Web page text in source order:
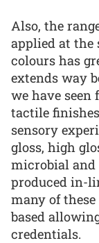
Also, the
applied at the
colours has
extends way
we have seen
tactile
sensory
gloss, high
microbial and
produced in-
many of
based
credentials.